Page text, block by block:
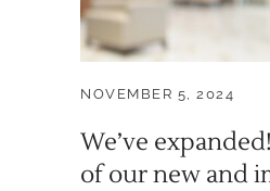
NOVEMBER 5, 2024
We’ve
of our new and